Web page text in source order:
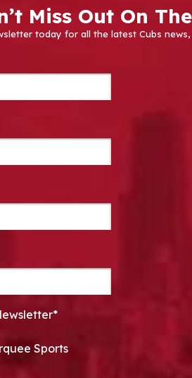
Miss Out On
today for all the latest Cubs
Sports